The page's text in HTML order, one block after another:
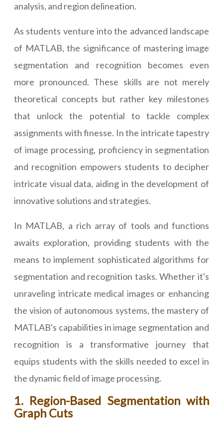
analysis, and region delineation.
As students venture into the advanced landscape
of MATLAB, the significance of mastering image
segmentation and recognition becomes even
more pronounced. These skills are not merely
theoretical concepts but rather key milestones
that unlock the potential to tackle complex
assignments with finesse. In the intricate tapestry
of image processing, proficiency in segmentation
and recognition empowers students to decipher
intricate visual data, aiding in the development of
innovative solutions and strategies.
In MATLAB, a rich array of tools and functions
awaits exploration, providing students with the
means to implement sophisticated algorithms for
segmentation and recognition tasks. Whether it's
unraveling intricate medical images or enhancing
the vision of autonomous systems, the mastery of
MATLAB's capabilities in image segmentation and
recognition is a transformative journey that
equips students with the skills needed to excel in
the dynamic field of image processing.
1. Region-Based Segmentation with
Graph Cuts